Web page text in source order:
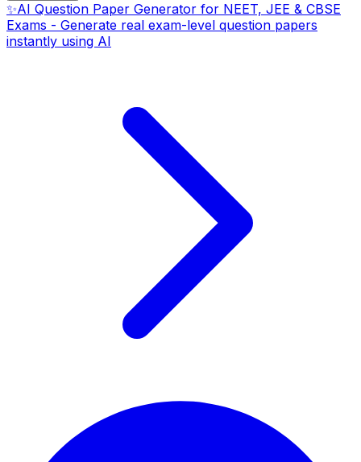
✨AI Question Paper Generator for NEET, JEE & CBSE
Exams - Generate real exam-level question papers
instantly using AI